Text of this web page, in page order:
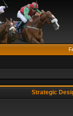
Strategic